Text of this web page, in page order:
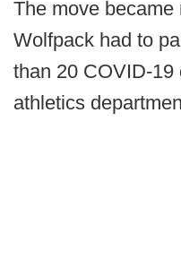
The move
Wolfpack had to
than 20 COVID-
athletics